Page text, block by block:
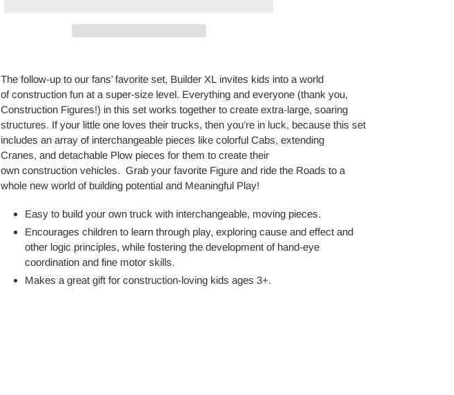
product
to
your
The follow-up to our fans’ favorite set, Builder XL invites kids into a world
of construction fun at a super-size level. Everything and everyone (thank you,
Construction Figures!) in this set works together to create extra-large, soaring
structures. If your little one loves their trucks, then you’re in luck, because this set
includes an array of interchangeable pieces like colorful Cabs, extending
Cranes, and detachable Plow pieces for them to create their
own construction vehicles. Grab your favorite Figure and ride the Roads to a
whole new world of building potential and Meaningful Play!
Easy to build your own truck with interchangeable, moving pieces.
Encourages children to learn through play, exploring cause and effect and
other logic principles, while fostering the development of hand-eye
coordination and fine motor skills.
Makes a great gift for construction-loving kids ages 3+.